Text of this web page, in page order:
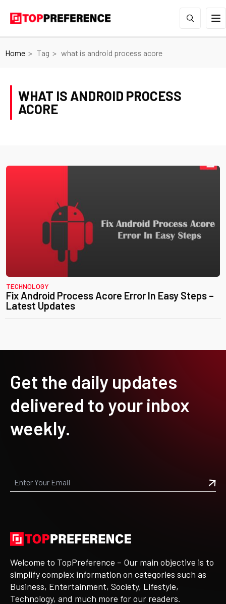
Home Tag what is android process acore
WHAT IS ANDROID PROCESS
ACORE
TECHNOLOGY
Fix Android Process Acore Error In Easy Steps –
Latest Updates
Get the daily updates
delivered to your inbox
weekly.
Welcome to TopPreference – Our main objective is to
simplify complex information on categories such as
Business, Entertainment, Society, Lifestyle,
Technology, and much more for our readers.